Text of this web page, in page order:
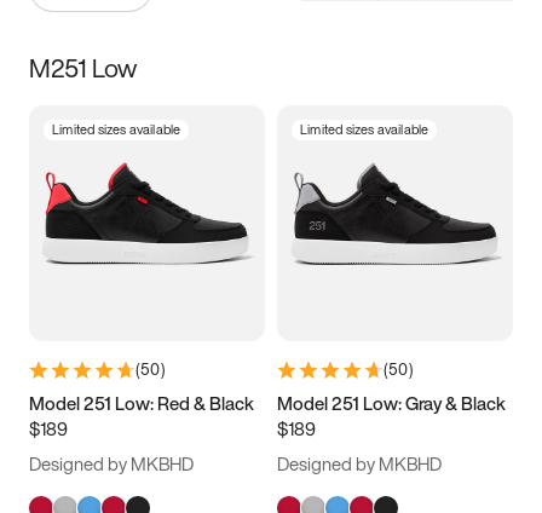
Size
3.5 4 4.5
5.5 6 6.5 7
9.5 10 10.5
11.5
M251 Low
Limited sizes available
(50)
Model 251 Low: Red & Black
$189
Designed by MKBHD
Limited sizes available
(50)
Model 251 Low: Gray & Black
$189
Designed by MKBHD